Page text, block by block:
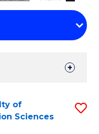
of
Sciences